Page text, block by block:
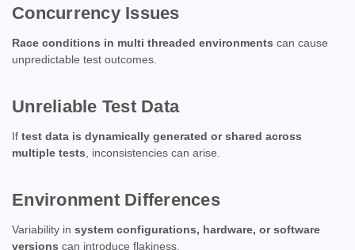
Concurrency Issues
Race conditions in multi threaded environments can cause
unpredictable test outcomes.
Unreliable Test Data
If test data is dynamically generated or shared across
multiple tests , inconsistencies can arise.
Environment Differences
Variability in system configurations, hardware, or software
versions can introduce flakiness.